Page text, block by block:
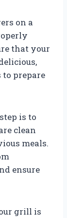
on a
that your
prepare
is to
clean
meals.
ensure
grill is